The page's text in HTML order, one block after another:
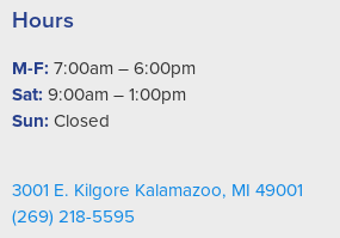
Hours
M-F: 7:00am – 6:00pm
Sat: 9:00am – 1:00pm
Sun: Closed
3001 E. Kilgore Kalamazoo, MI 49001
(269) 218-5595